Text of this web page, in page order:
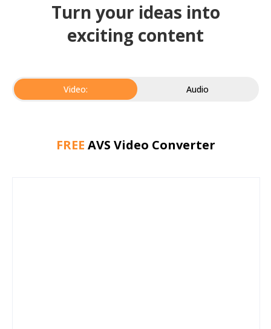
Turn your ideas into
exciting content
Video: Audio
FREE AVS Video Converter